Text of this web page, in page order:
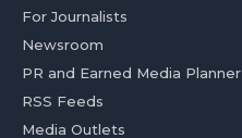
For Journalists
Newsroom
PR and Earned Media Planner
RSS Feeds
Media Outlets